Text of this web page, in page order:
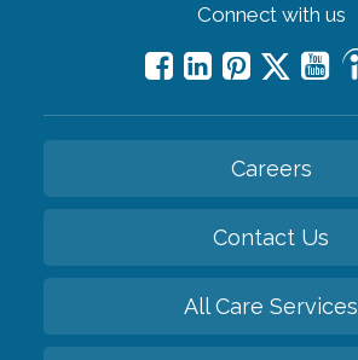
Connect with us
Careers
Contact Us
All Care Services